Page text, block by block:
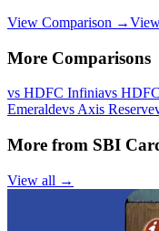
View Comparison →
More Comparisons
vs HDFC Infiniavs
Emeraldevs Axis Reserve
More from SBI
View all →